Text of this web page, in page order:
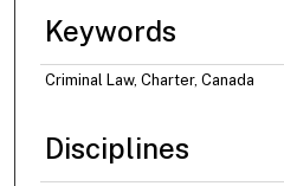
Keywords
Criminal Law, Charter, Canada
Disciplines